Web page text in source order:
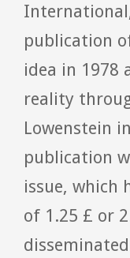
publication
idea in 1978
reality
Lowenstein
publication
issue, which
of 1.25 £ or